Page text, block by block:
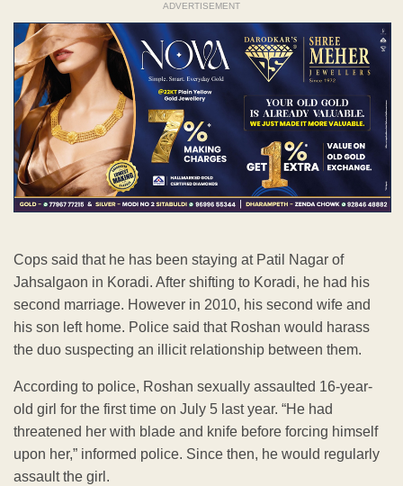
ADVERTISEMENT
Cops said that he has been staying at Patil Nagar of
Jahsalgaon in Koradi. After shifting to Koradi, he had his
second marriage. However in 2010, his second wife and
his son left home. Police said that Roshan would harass
the duo suspecting an illicit relationship between them.
According to police, Roshan sexually assaulted 16-year-
old girl for the first time on July 5 last year. “He had
threatened her with blade and knife before forcing himself
upon her,” informed police. Since then, he would regularly
assault the girl.